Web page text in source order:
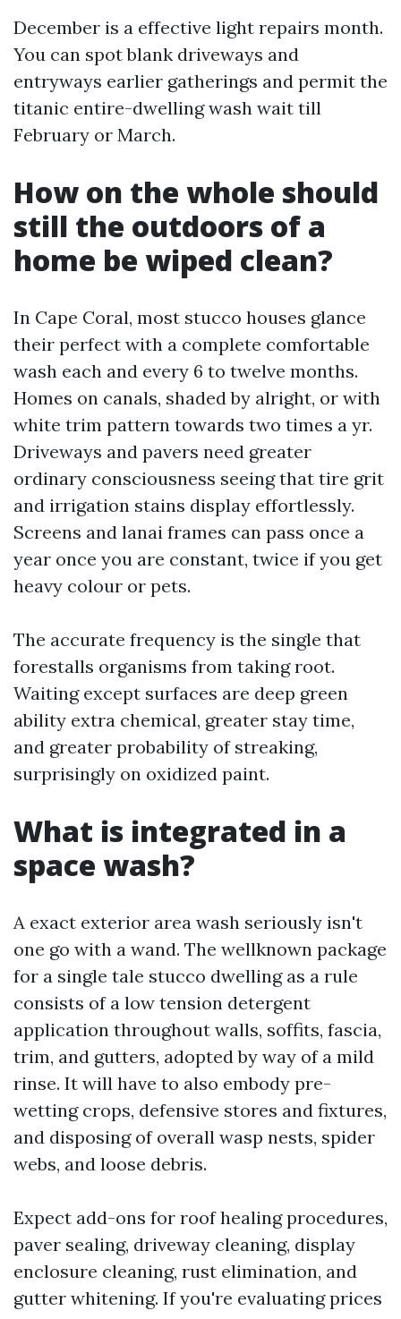
December is a effective light repairs month.
You can spot blank driveways and
entryways earlier gatherings and permit the
titanic entire-dwelling wash wait till
February or March.
How on the whole should
still the outdoors of a
home be wiped clean?
In Cape Coral, most stucco houses glance
their perfect with a complete comfortable
wash each and every 6 to twelve months.
Homes on canals, shaded by alright, or with
white trim pattern towards two times a yr.
Driveways and pavers need greater
ordinary consciousness seeing that tire grit
and irrigation stains display effortlessly.
Screens and lanai frames can pass once a
year once you are constant, twice if you get
heavy colour or pets.
The accurate frequency is the single that
forestalls organisms from taking root.
Waiting except surfaces are deep green
ability extra chemical, greater stay time,
and greater probability of streaking,
surprisingly on oxidized paint.
What is integrated in a
space wash?
A exact exterior area wash seriously isn't
one go with a wand. The wellknown package
for a single tale stucco dwelling as a rule
consists of a low tension detergent
application throughout walls, soffits, fascia,
trim, and gutters, adopted by way of a mild
rinse. It will have to also embody pre-
wetting crops, defensive stores and fixtures,
and disposing of overall wasp nests, spider
webs, and loose debris.
Expect add-ons for roof healing procedures,
paver sealing, driveway cleaning, display
enclosure cleaning, rust elimination, and
gutter whitening. If you're evaluating prices